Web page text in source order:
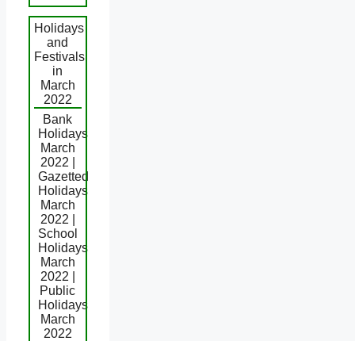
Holidays
and
Festivals
in
March
2022
Bank
Holidays
March
2022 |
Gazetted
Holidays
March
2022 |
School
Holidays
March
2022 |
Public
Holidays
March
2022